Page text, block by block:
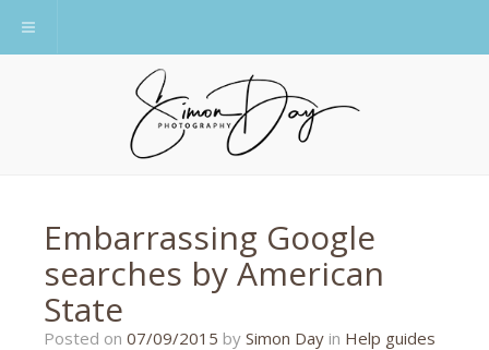
Toggle navigation
Embarrassing Google
searches by American
State
Posted on 07/09/2015 21/01/2020
by Simon Day in Help guides